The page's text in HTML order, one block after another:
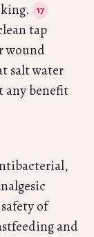
tap
wound
salt water
any benefit
of
and